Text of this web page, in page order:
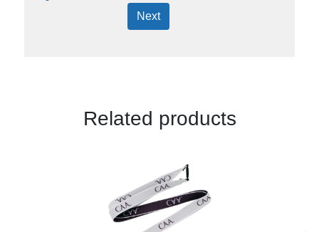
Next
Related products